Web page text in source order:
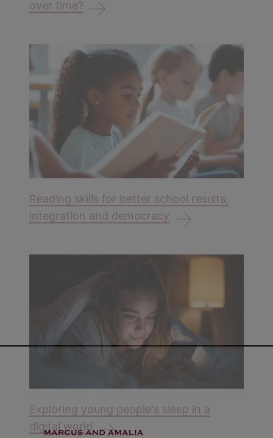
over time?
Reading skills for better school results,
integration and democracy
Exploring young people's sleep in a
digital world